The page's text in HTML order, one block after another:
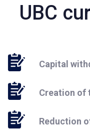
UBC
Capital
Creation of
Reduction